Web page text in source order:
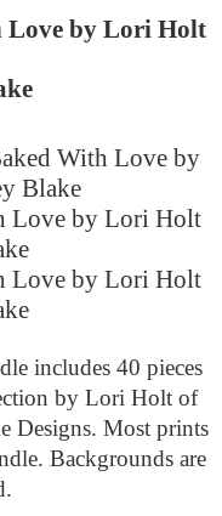
Love by Lori Holt
With Love by
Blake
includes 40 pieces
by Lori Holt of
Designs. Most prints
Backgrounds are